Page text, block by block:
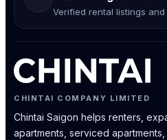
Verified rental listings
CHINTAI COMPANY LIMITED
Chintai Saigon helps renters,
apartments, serviced